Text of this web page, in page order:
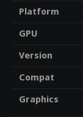
Platform
GPU
Version
Compat
Graphics